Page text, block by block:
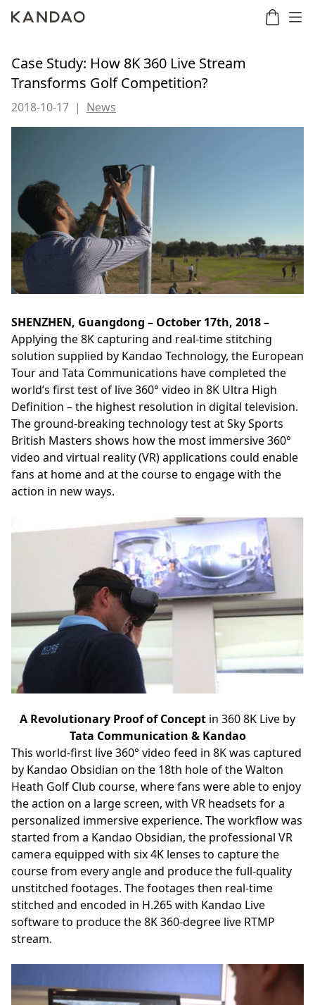
Meeting
Ultra
Case Study: How 8K 360 Live Stream
Transforms Golf Competition?
2018-10-17 | News
SHENZHEN, Guangdong – October 17th, 2018 –
Applying the 8K capturing and real-time stitching
solution supplied by Kandao Technology, the European
Tour and Tata Communications have completed the
world’s first test of live 360° video in 8K Ultra High
Definition – the highest resolution in digital television.
The ground-breaking technology test at Sky Sports
British Masters shows how the most immersive 360°
video and virtual reality (VR) applications could enable
fans at home and at the course to engage with the
action in new ways.
A Revolutionary Proof of Concept in 360 8K Live by
Tata Communication & Kandao
This world-first live 360° video feed in 8K was captured
by Kandao Obsidian on the 18th hole of the Walton
Heath Golf Club course, where fans were able to enjoy
the action on a large screen, with VR headsets for a
personalized immersive experience. The workflow was
started from a Kandao Obsidian, the professional VR
camera equipped with six 4K lenses to capture the
course from every angle and produce the full-quality
unstitched footages. The footages then real-time
stitched and encoded in H.265 with Kandao Live
software to produce the 8K 360-degree live RTMP
stream.